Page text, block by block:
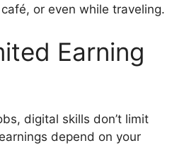
or even while traveling.
Earning
digital skills don’t limit
depend on your